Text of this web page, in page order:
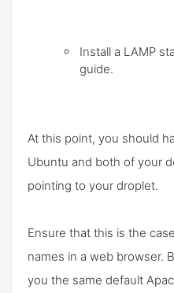
Install a LAMP
guide.
At this point, you should
Ubuntu and both of your
pointing to your droplet.
Ensure that this is the
names in a web browser.
you the same default